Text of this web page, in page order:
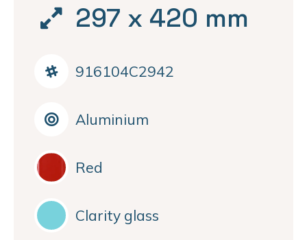
297 x 420 mm
916104C2942
Aluminium
Red
Clarity glass